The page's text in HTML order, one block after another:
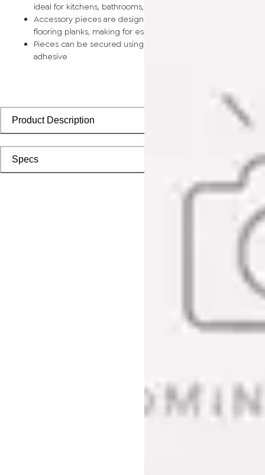
ideal for kitchens, bathrooms, kids’ rooms, and basements
Accessory pieces are designed to install with corresponding
flooring planks, making for especially smooth applications
Pieces can be secured using polyurethane-based
adhesive
Product Description
Specs